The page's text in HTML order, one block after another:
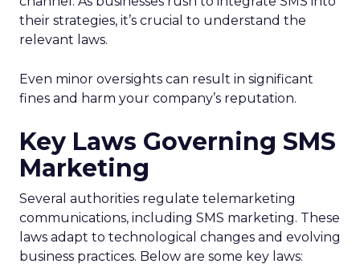
their strategies, it’s crucial to understand the
relevant laws.
Even minor oversights can result in significant
fines and harm your company’s reputation.
Key Laws Governing SMS
Marketing
Several authorities regulate telemarketing
communications, including SMS marketing. These
laws adapt to technological changes and evolving
business practices. Below are some key laws: